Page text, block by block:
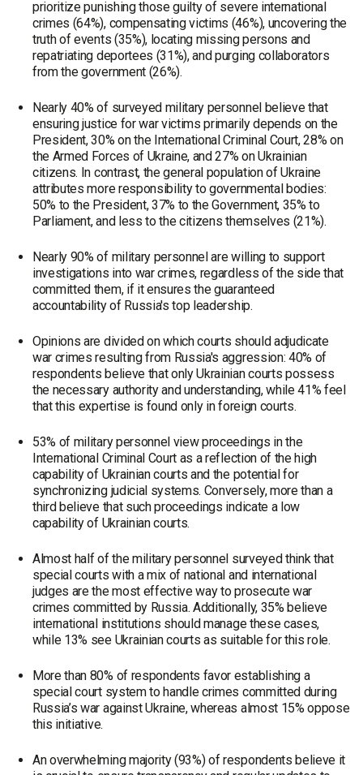
prioritize punishing those guilty of severe international
crimes (64%), compensating victims (46%), uncovering the
truth of events (35%), locating missing persons and
repatriating deportees (31%), and purging collaborators
from the government (26%).
Nearly 40% of surveyed military personnel believe that
ensuring justice for war victims primarily depends on the
President, 30% on the International Criminal Court, 28% on
the Armed Forces of Ukraine, and 27% on Ukrainian
citizens. In contrast, the general population of Ukraine
attributes more responsibility to governmental bodies:
50% to the President, 37% to the Government, 35% to
Parliament, and less to the citizens themselves (21%).
Nearly 90% of military personnel are willing to support
investigations into war crimes, regardless of the side that
committed them, if it ensures the guaranteed
accountability of Russia's top leadership.
Opinions are divided on which courts should adjudicate
war crimes resulting from Russia's aggression: 40% of
respondents believe that only Ukrainian courts possess
the necessary authority and understanding, while 41% feel
that this expertise is found only in foreign courts.
53% of military personnel view proceedings in the
International Criminal Court as a reflection of the high
capability of Ukrainian courts and the potential for
synchronizing judicial systems. Conversely, more than a
third believe that such proceedings indicate a low
capability of Ukrainian courts.
Almost half of the military personnel surveyed think that
special courts with a mix of national and international
judges are the most effective way to prosecute war
crimes committed by Russia. Additionally, 35% believe
international institutions should manage these cases,
while 13% see Ukrainian courts as suitable for this role.
More than 80% of respondents favor establishing a
special court system to handle crimes committed during
Russia’s war against Ukraine, whereas almost 15% oppose
this initiative.
An overwhelming majority (93%) of respondents believe it